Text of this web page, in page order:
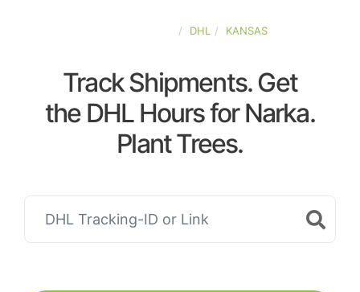
DHL KANSAS
Track Shipments. Get
the DHL Hours for Narka.
Plant Trees.